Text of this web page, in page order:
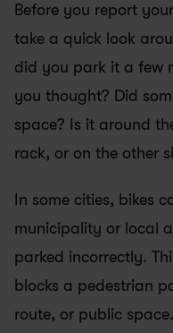
Before you report
take a quick look
did you park it a few
you thought? Did
space? Is it around
rack, or on the other
In some cities, bikes
municipality or local
parked incorrectly.
blocks a pedestrian
route, or public